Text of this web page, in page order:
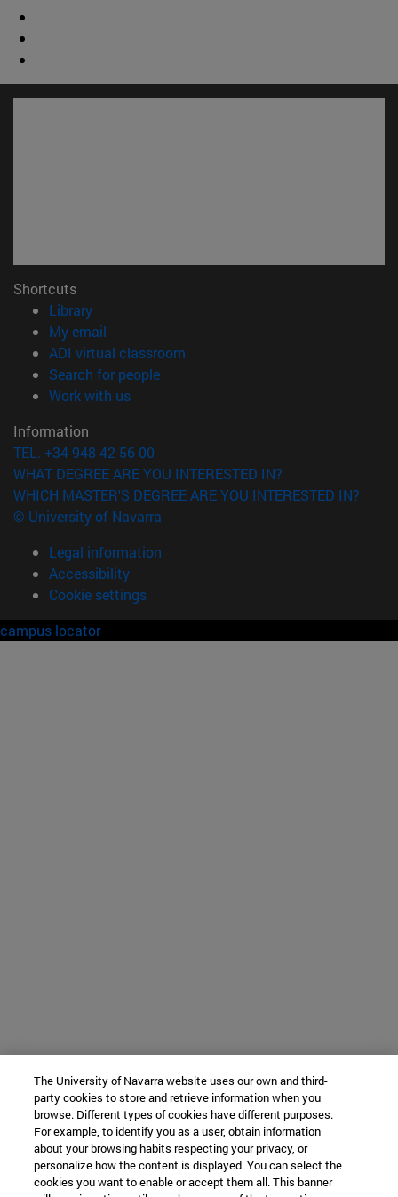
Shortcuts
Library(opens in new window)
My email
ADI virtual classroom
Search for people(opens in new window)
Work with us(opens in new window)
Information
TEL. +34 948 42 56 00
WHAT DEGREE ARE YOU INTERESTED IN?
WHICH MASTER'S DEGREE ARE YOU INTERESTED IN?
© University of Navarra
Legal information
Accessibility
Cookie settings
campus locator
The University of Navarra website uses our own and third-
party cookies to store and retrieve information when you
browse. Different types of cookies have different purposes.
For example, to identify you as a user, obtain information
about your browsing habits respecting your privacy, or
personalize how the content is displayed. You can select the
cookies you want to enable or accept them all. This banner